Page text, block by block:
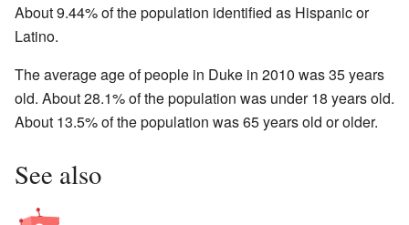
About 9.44% of the population identified as Hispanic or
Latino.
The average age of people in Duke in 2010 was 35 years
old. About 28.1% of the population was under 18 years old.
About 13.5% of the population was 65 years old or older.
See also